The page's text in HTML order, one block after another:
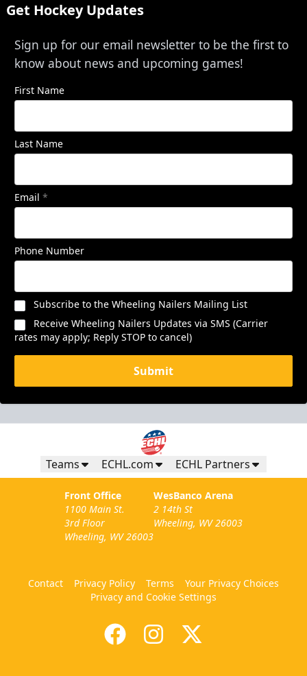
Get Hockey Updates
Sign up for our email newsletter to be the first to
know about news and upcoming games!
First Name
Last Name
Email *
Phone Number
Subscribe to the Wheeling Nailers Mailing List
Receive Wheeling Nailers Updates via SMS (Carrier
rates may apply; Reply STOP to cancel)
Submit
Teams ECHL.com ECHL Partners
Front Office
1100 Main St.
3rd Floor
Wheeling, WV 26003
WesBanco Arena
2 14th St
Wheeling, WV 26003
Contact Privacy Policy Terms
Your Privacy Choices
Privacy and Cookie Settings